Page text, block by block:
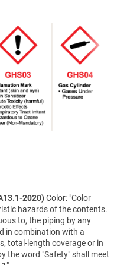
2020)Color: "Color
hazards of the contents.
to, the piping by any
in combination with a
total-length coverage or in
the word "Safety" shall meet